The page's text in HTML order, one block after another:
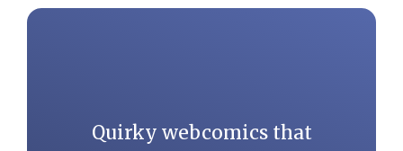
Quirky webcomics that